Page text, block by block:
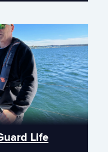
Life